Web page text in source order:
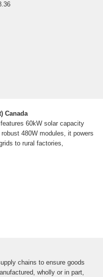
Canada
60kW solar capacity
480W modules, it powers
to rural factories,
chains to ensure goods
wholly or in part,